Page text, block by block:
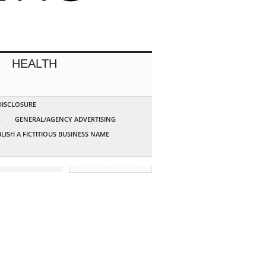
HEALTH
GENERAL/AGENCY ADVERTISING
A FICTITIOUS BUSINESS NAME